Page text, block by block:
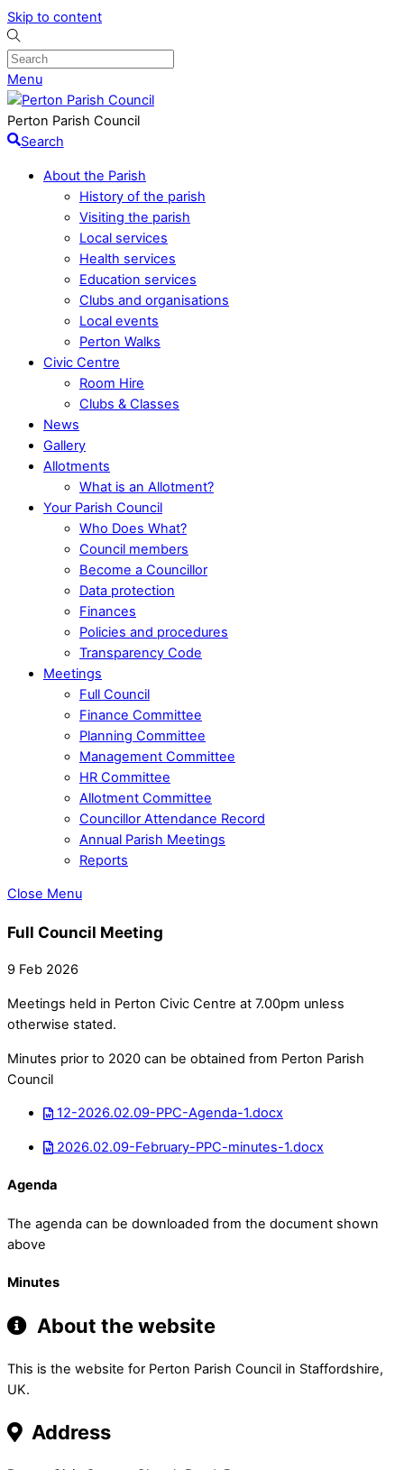
Skip to content
Menu
Perton Parish Council
Search
About the Parish
History of the parish
Visiting the parish
Local services
Health services
Education services
Clubs and organisations
Local events
Perton Walks
Civic Centre
Room Hire
Clubs & Classes
News
Gallery
Allotments
What is an Allotment?
Your Parish Council
Who Does What?
Council members
Become a Councillor
Data protection
Finances
Policies and procedures
Transparency Code
Meetings
Full Council
Finance Committee
Planning Committee
Management Committee
HR Committee
Allotment Committee
Councillor Attendance Record
Annual Parish Meetings
Reports
Close Menu
Full Council Meeting
9 Feb 2026
Meetings held in Perton Civic Centre at 7.00pm unless
otherwise stated.
Minutes prior to 2020 can be obtained from Perton Parish
Council
12-2026.02.09-PPC-Agenda-1.docx
2026.02.09-February-PPC-minutes-1.docx
Agenda
The agenda can be downloaded from the document shown
above
Minutes
About the website
This is the website for Perton Parish Council in Staffordshire,
UK.
Address